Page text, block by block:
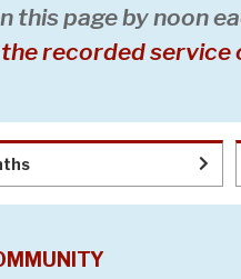
page by noon
recorded service